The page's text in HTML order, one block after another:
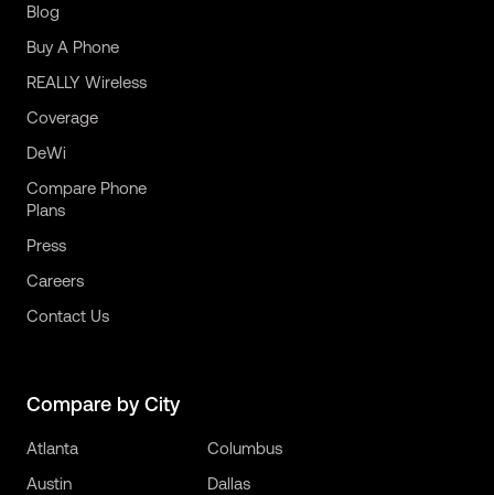
Blog
Buy A Phone
REALLY Wireless
Coverage
DeWi
Compare Phone
Plans
Press
Careers
Contact Us
Compare by City
Atlanta
Austin
Columbus
Dallas